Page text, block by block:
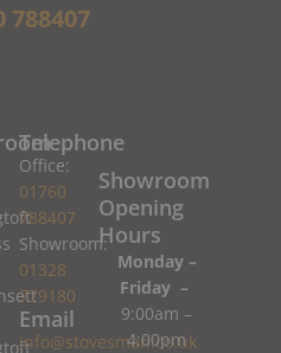
788407
Telephone
Office:
01760
788407
Showroom:
01328
779180
Email
info@stovesman.co.uk
Showroom
Opening
Hours
Monday –
Friday –
9:00am –
4:00pm